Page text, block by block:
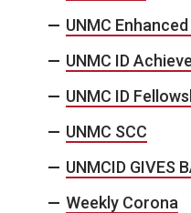
UNMC
UNMC ID
UNMC ID
UNMC SCC
UNMCID GIVES
Weekly Corona